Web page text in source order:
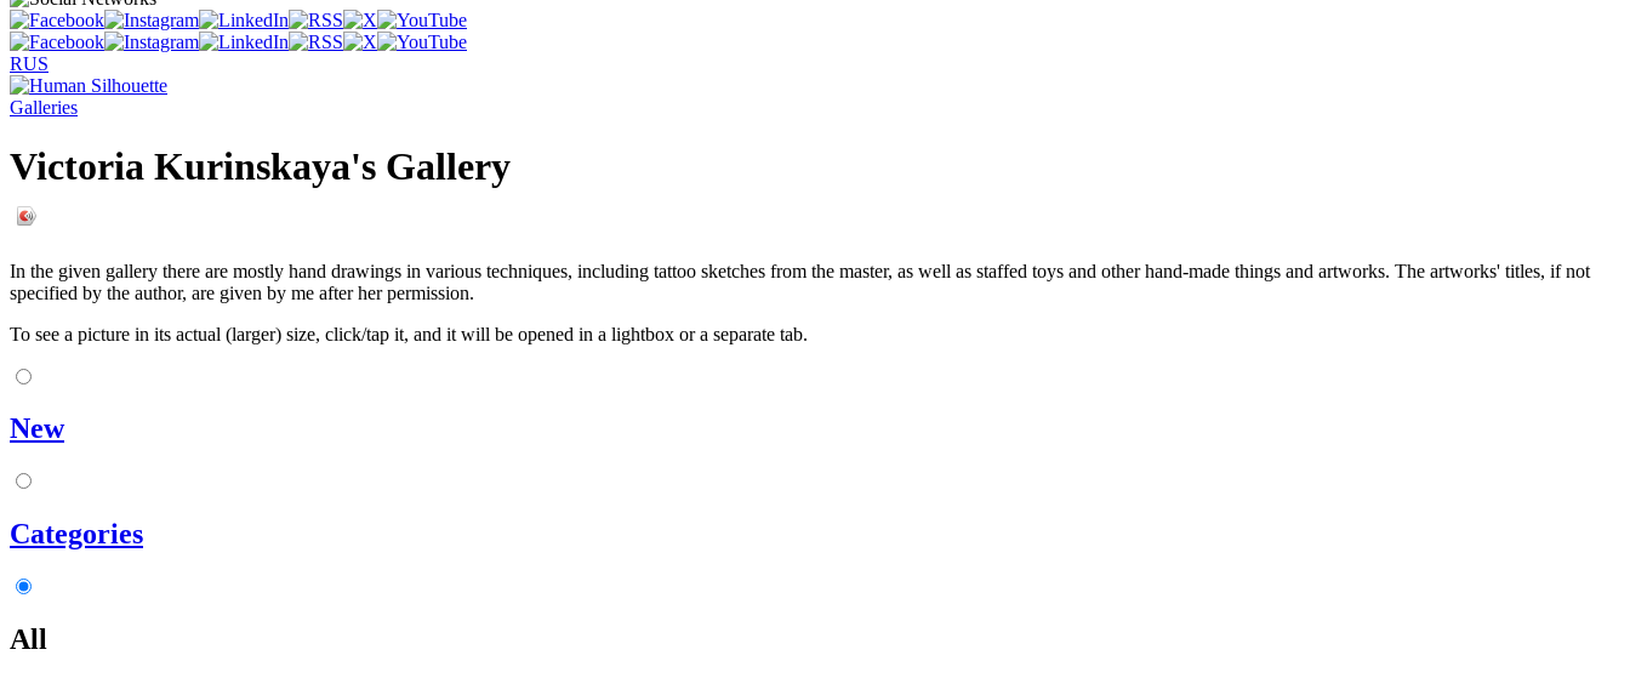
RUS
Galleries
Victoria Kurinskaya's Gallery
In the given gallery there are mostly hand drawings in various techniques, including tattoo sketches from the master, as well as staffed toys and other hand-made things and artworks. The artworks' titles, if not
specified by the author, are given by me after her permission.
To see a picture in its actual (larger) size, click/tap it, and it will be opened in a lightbox or a separate tab.
New
Categories
All